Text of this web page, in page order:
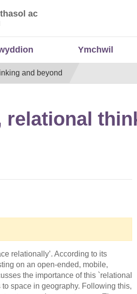
ac Economaidd a
ac
Ymchwil
and beyond
relational
relationally’. According to its
on an open-ended, mobile,
the importance of this `relational
space in geography. Following this,